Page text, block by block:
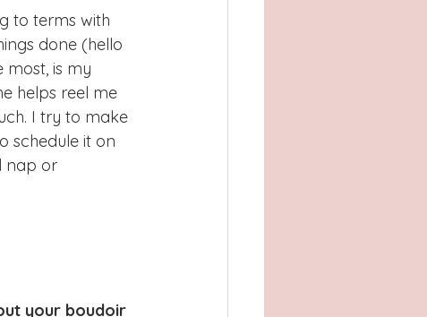
to terms with
done (hello
most, is my
helps reel me
I try to make
schedule it on
nap or
your boudoir